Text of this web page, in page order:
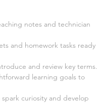
notes and technician
and homework tasks ready
and review key terms.
learning goals to
curiosity and develop